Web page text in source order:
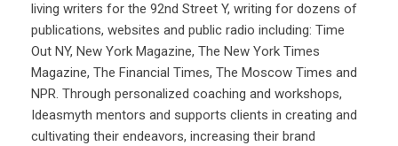
living writers for the 92nd Street Y, writing for dozens of
publications, websites and public radio including: Time
Out NY, New York Magazine, The New York Times
Magazine, The Financial Times, The Moscow Times and
NPR. Through personalized coaching and workshops,
Ideasmyth mentors and supports clients in creating and
cultivating their endeavors, increasing their brand